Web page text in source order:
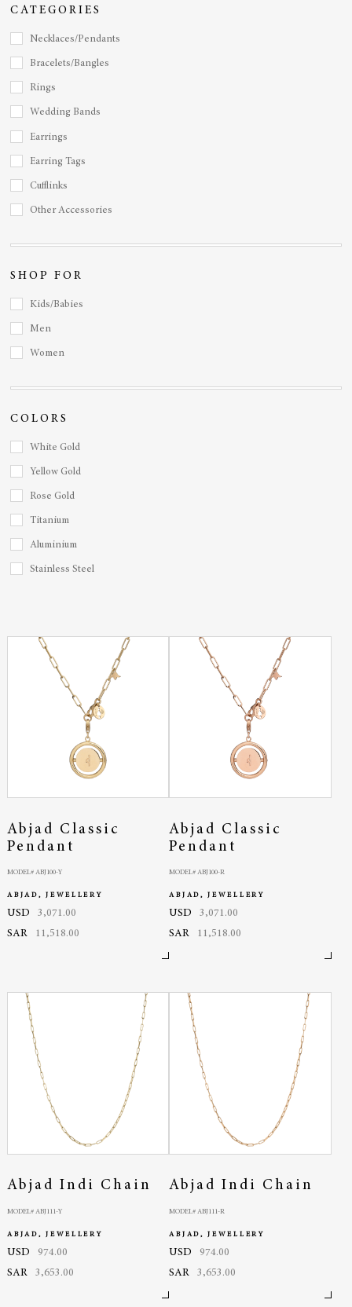
CATEGORIES
Necklaces/Pendants
Bracelets/Bangles
Rings
Wedding Bands
Earrings
Earring Tags
Cufflinks
Other Accessories
SHOP FOR
Kids/Babies
Men
Women
COLORS
White Gold
Yellow Gold
Rose Gold
Titanium
Aluminium
Stainless Steel
Abjad Classic
Pendant
MODEL# ABJ100-Y
ABJAD, JEWELLERY
USD
3,071.00
SAR
11,518.00
Abjad Classic
Pendant
MODEL# ABJ100-R
ABJAD, JEWELLERY
USD
3,071.00
SAR
11,518.00
Abjad Indi Chain
MODEL# ABJ111-Y
ABJAD, JEWELLERY
USD
974.00
SAR
3,653.00
Abjad Indi Chain
MODEL# ABJ111-R
ABJAD, JEWELLERY
USD
974.00
SAR
3,653.00